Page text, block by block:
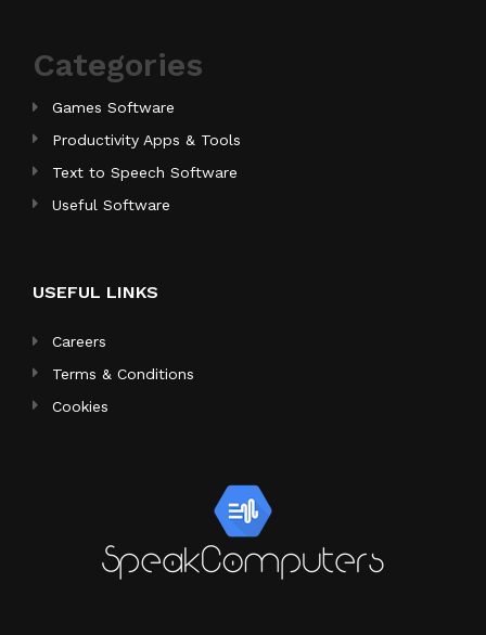
Categories
Games Software
Productivity Apps & Tools
Text to Speech Software
Useful Software
USEFUL LINKS
Careers
Terms & Conditions
Cookies